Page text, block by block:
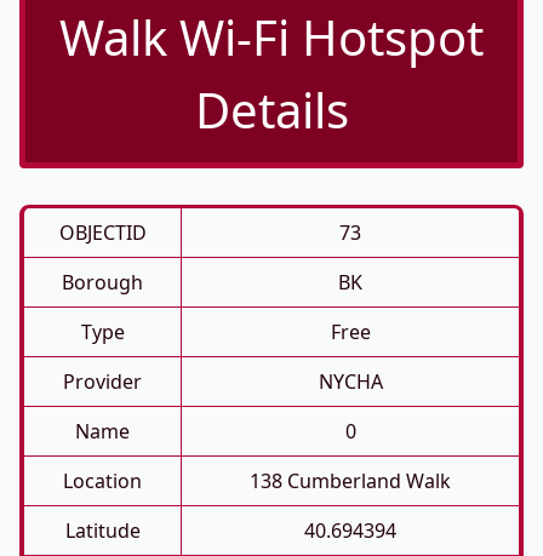
Walk Wi-Fi Hotspot
Details
OBJECTID
73
Borough
BK
Type
Free
Provider
NYCHA
Name
0
Location
138 Cumberland Walk
Latitude
40.694394